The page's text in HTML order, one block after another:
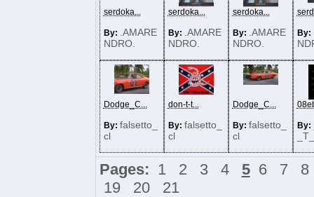
serdoka...
By: .AMARE
NDRO.
serdoka...
By: .AMARE
NDRO.
serdoka...
By: .AMARE
NDRO.
By:
Dodge_C...
By: falsetto_
cl
don-t-t...
By: falsetto_
cl
Dodge_C...
By: falsetto_
cl
By:
Pages: 1 2 3 4 5 6 7
8
19
20 21